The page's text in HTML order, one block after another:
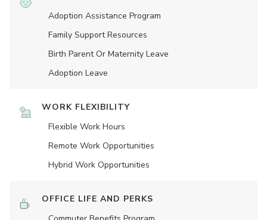
Adoption Assistance Program
Family Support Resources
Birth Parent Or Maternity Leave
Adoption Leave
WORK FLEXIBILITY
Flexible Work Hours
Remote Work Opportunities
Hybrid Work Opportunities
OFFICE LIFE AND PERKS